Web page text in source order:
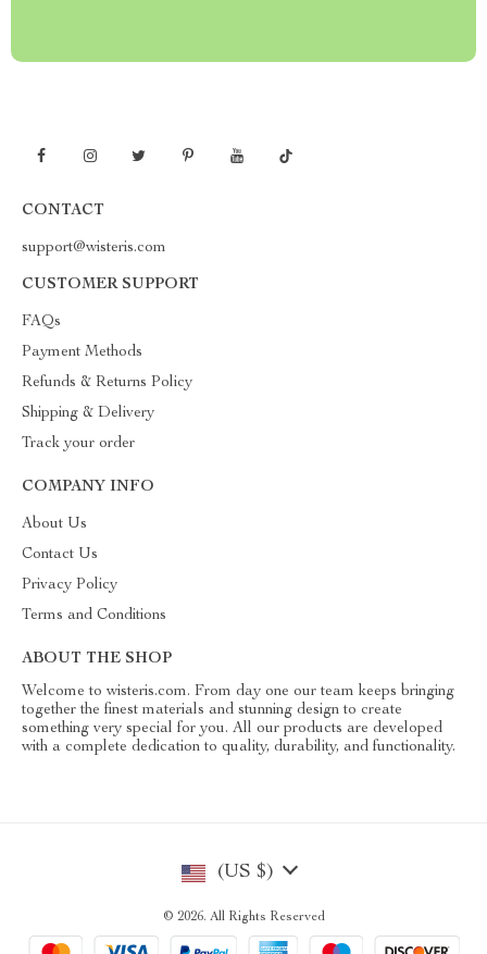
CONTACT
support@wisteris.com
CUSTOMER SUPPORT
FAQs
Payment Methods
Refunds & Returns Policy
Shipping & Delivery
Track your order
COMPANY INFO
About Us
Contact Us
Privacy Policy
Terms and Conditions
ABOUT THE SHOP
Welcome to wisteris.com. From day one our team keeps bringing
together the finest materials and stunning design to create
something very special for you. All our products are developed
with a complete dedication to quality, durability, and functionality.
(US $)
© 2026. All Rights Reserved